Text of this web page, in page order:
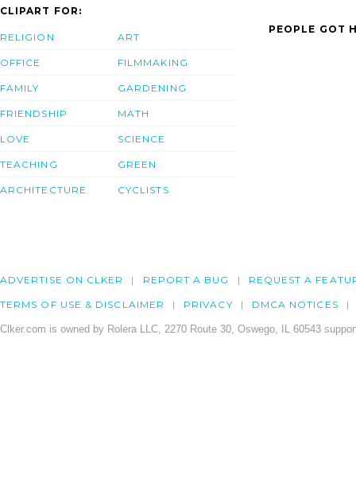
CLIPART FOR:
RELIGION
OFFICE
FAMILY
FRIENDSHIP
LOVE
TEACHING
ARCHITECTURE
ART
FILMMAKING
GARDENING
MATH
SCIENCE
GREEN
CYCLISTS
PEOPLE GOT
ADVERTISE ON CLKER REPORT A BUG REQUEST A
TERMS OF USE & DISCLAIMER PRIVACY DMCA NOTICES
Clker.com is owned by Rolera LLC, 2270 Route 30, Oswego, IL 60543